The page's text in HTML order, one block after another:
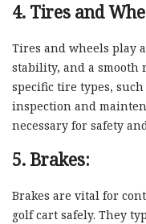
4. Tires and
Tires and wheels play
stability, and a
specific tire types,
inspection and
necessary for safety
5. Brakes:
Brakes are vital for
golf cart safely. They